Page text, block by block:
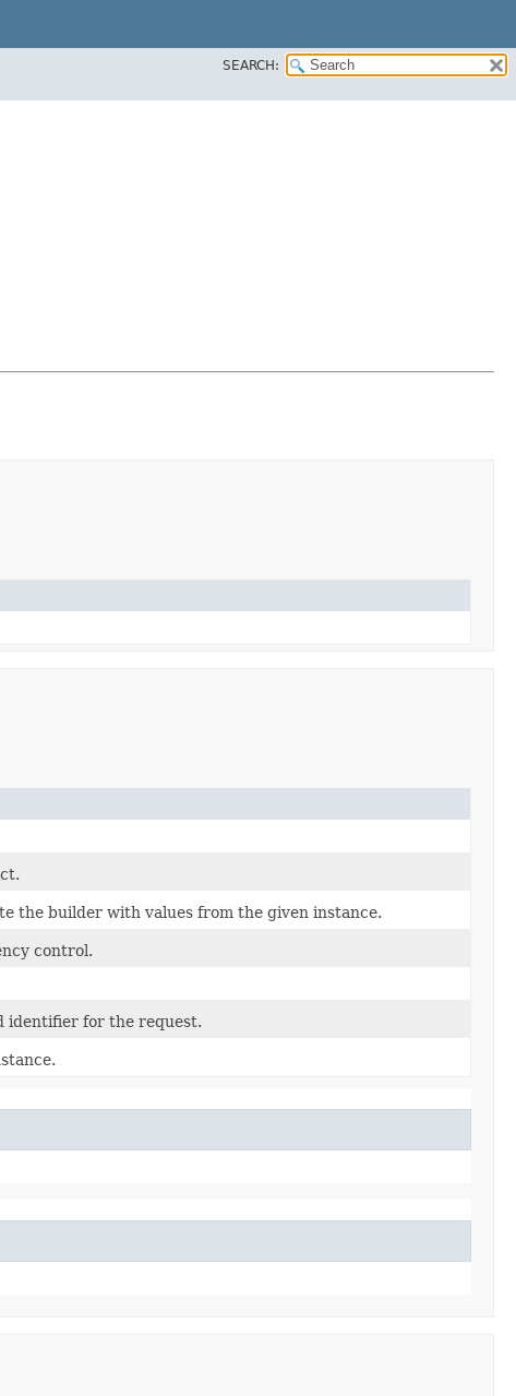
SEARCH:
the builder with values from the given instance.
control.
identifier for the request.